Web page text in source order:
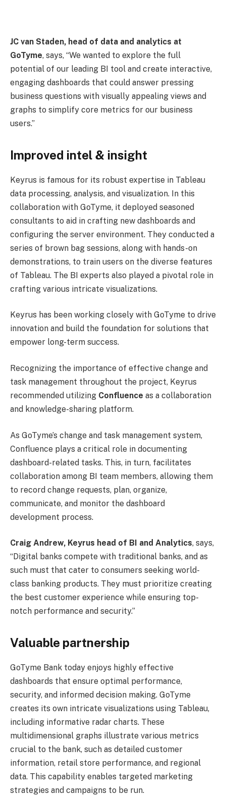
JC van Staden, head of data and analytics at
GoTyme, says, “We wanted to explore the full
potential of our leading BI tool and create interactive,
engaging dashboards that could answer pressing
business questions with visually appealing views and
graphs to simplify core metrics for our business
users.”
Improved intel & insight
Keyrus is famous for its robust expertise in Tableau
data processing, analysis, and visualization. In this
collaboration with GoTyme, it deployed seasoned
consultants to aid in crafting new dashboards and
configuring the server environment. They conducted a
series of brown bag sessions, along with hands-on
demonstrations, to train users on the diverse features
of Tableau. The BI experts also played a pivotal role in
crafting various intricate visualizations.
Keyrus has been working closely with GoTyme to drive
innovation and build the foundation for solutions that
empower long-term success.
Recognizing the importance of effective change and
task management throughout the project, Keyrus
recommended utilizing Confluence as a collaboration
and knowledge-sharing platform.
As GoTyme’s change and task management system,
Confluence plays a critical role in documenting
dashboard-related tasks. This, in turn, facilitates
collaboration among BI team members, allowing them
to record change requests, plan, organize,
communicate, and monitor the dashboard
development process.
Craig Andrew, Keyrus head of BI and Analytics, says,
“Digital banks compete with traditional banks, and as
such must that cater to consumers seeking world-
class banking products. They must prioritize creating
the best customer experience while ensuring top-
notch performance and security.”
Valuable partnership
GoTyme Bank today enjoys highly effective
dashboards that ensure optimal performance,
security, and informed decision making. GoTyme
creates its own intricate visualizations using Tableau,
including informative radar charts. These
multidimensional graphs illustrate various metrics
crucial to the bank, such as detailed customer
information, retail store performance, and regional
data. This capability enables targeted marketing
strategies and campaigns to be run.